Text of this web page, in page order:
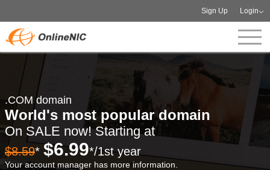
Sign Up Login
.COM domain
World's most popular domain
On SALE now! Starting at
$8.59* $6.99*/1st year
Your account manager has more information.